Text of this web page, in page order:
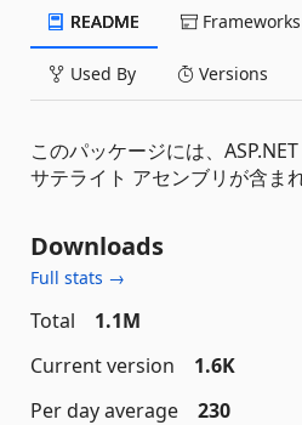
README Frameworks
Used By Versions
このパッケージには、
サテライト アセンブリが含ま
Downloads
Full stats →
Total
1.1M
Current version
1.6K
Per day average
230